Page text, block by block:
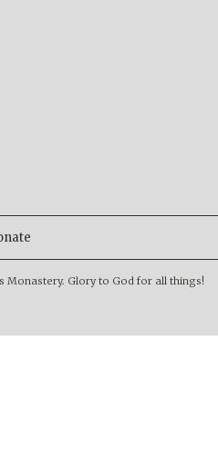
Monastery. Glory to God for all things!